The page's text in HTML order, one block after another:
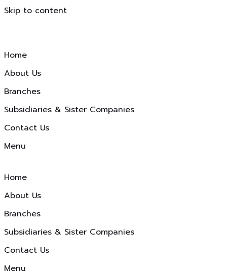
Skip to content
Home
About Us
Branches
Subsidiaries & Sister Companies
Contact Us
Menu
Home
About Us
Branches
Subsidiaries & Sister Companies
Contact Us
Menu